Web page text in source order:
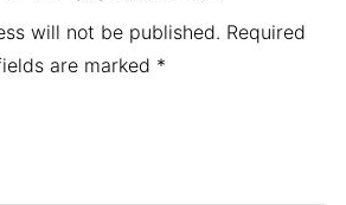
will not be published. Required
are marked *